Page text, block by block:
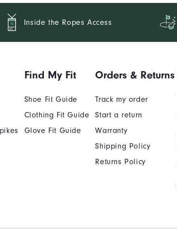
Inside the Ropes Access
Find My Fit
Shoe Fit Guide
Clothing Fit Guide
Glove Fit Guide
Orders & Returns
Track my order
Start a return
Warranty
Shipping Policy
Returns Policy